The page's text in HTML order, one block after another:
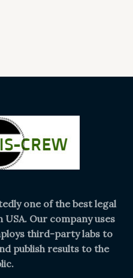
one of the best legal
Our company uses
third-party labs to
publish results to the